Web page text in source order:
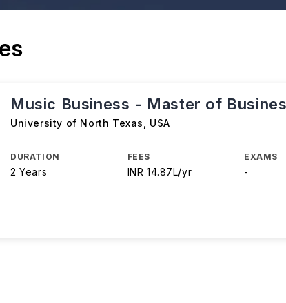
Music Business - Master of
University of North Texas USA
DURATION
2 Years
FEES
INR 14.87L/yr
EXAMS
-